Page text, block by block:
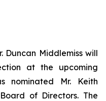
Duncan Middlemiss will
at the upcoming
nominated Mr. Keith
of Directors. The